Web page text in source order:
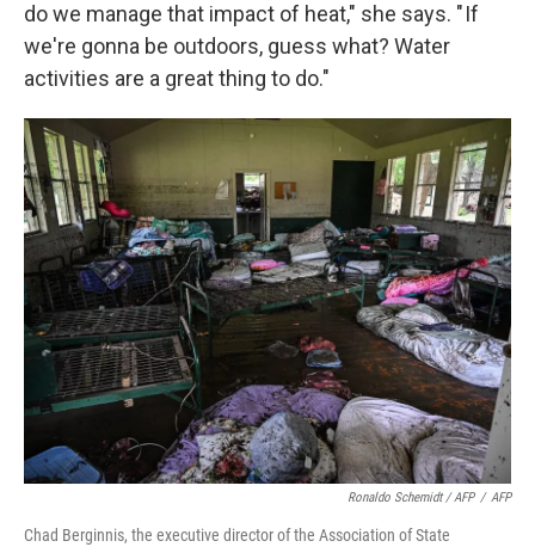
do we manage that impact of heat," she says. " If
we're gonna be outdoors, guess what? Water
activities are a great thing to do."
Ronaldo Schemidt / AFP / AFP
Chad Berginnis, the executive director of the Association of State